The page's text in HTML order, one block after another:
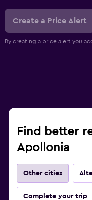
Create a Price Alert
By creating a price alert you
Find better
Apollonia
Other cities
Complete your trip